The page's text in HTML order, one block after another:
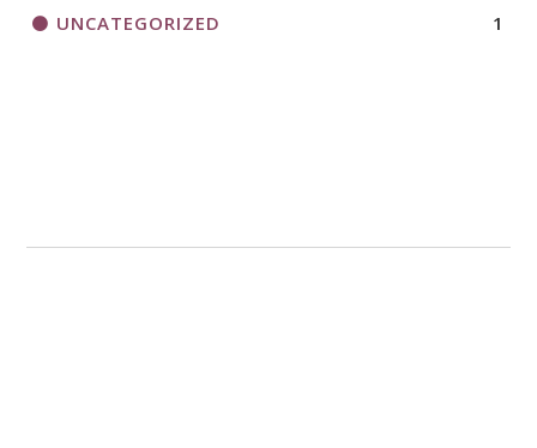
UNCATEGORIZED 1